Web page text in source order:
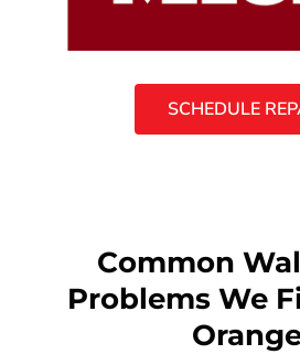
SCHEDULE
Common
Problems We